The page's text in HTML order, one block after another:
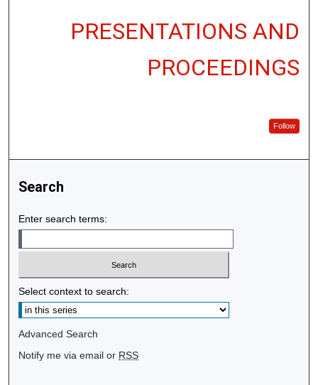
PRESENTATIONS AND
PROCEEDINGS
Follow
Search
Enter search terms:
Select context to search:
Advanced Search
Notify me via email or RSS